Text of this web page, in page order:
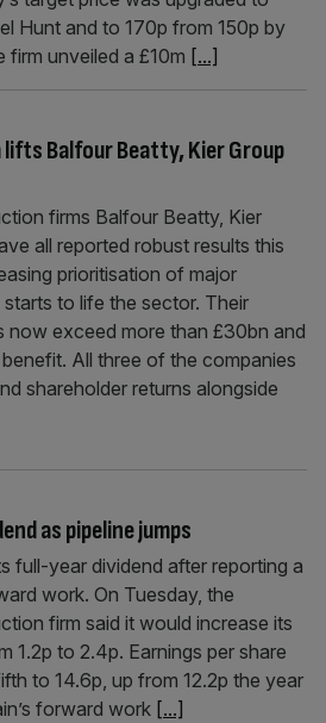
Hunt and to 170p from 150p by
firm unveiled a £10m [...]
Balfour Beatty, Kier Group
firms Balfour Beatty, Kier
all reported robust results this
prioritisation of major
to life the sector. Their
now exceed more than £30bn and
All three of the companies
shareholder returns alongside
as pipeline jumps
full-year dividend after reporting a
work. On Tuesday, the
firm said it would increase its
1.2p to 2.4p. Earnings per share
to 14.6p, up from 12.2p the year
forward work [...]